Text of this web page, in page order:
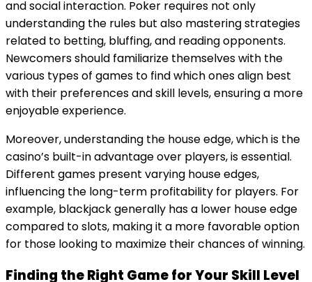
and social interaction. Poker requires not only
understanding the rules but also mastering strategies
related to betting, bluffing, and reading opponents.
Newcomers should familiarize themselves with the
various types of games to find which ones align best
with their preferences and skill levels, ensuring a more
enjoyable experience.
Moreover, understanding the house edge, which is the
casino’s built-in advantage over players, is essential.
Different games present varying house edges,
influencing the long-term profitability for players. For
example, blackjack generally has a lower house edge
compared to slots, making it a more favorable option
for those looking to maximize their chances of winning.
Finding the Right Game for Your Skill Level